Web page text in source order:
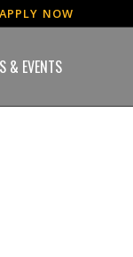
APPLY NOW
& EVENTS